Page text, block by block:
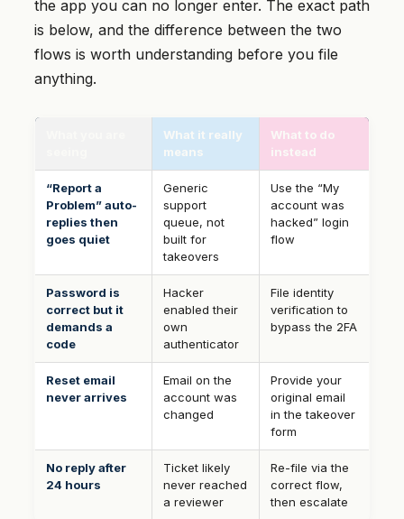
the app you can no longer enter. The exact path
is below, and the difference between the two
flows is worth understanding before you file
anything.
What it really
means
What to do
instead
“Report a
Problem” auto-
replies then
goes quiet
Generic
support
queue, not
built for
takeovers
Use the “My
account was
hacked” login
flow
Password is
correct but it
demands a
code
Hacker
enabled their
own
authenticator
File identity
verification to
bypass the 2FA
Reset email
never arrives
Email on the
account was
changed
Provide your
original email
in the takeover
form
No reply after
24 hours
Ticket likely
never reached
a reviewer
Re-file via the
correct flow,
then escalate